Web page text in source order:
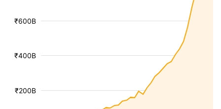
₹200B
₹400B
₹600B